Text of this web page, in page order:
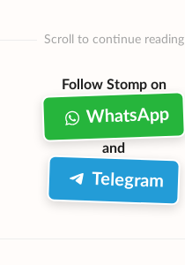
Scroll to continue reading
Follow Stomp on
WhatsApp
and
Telegram